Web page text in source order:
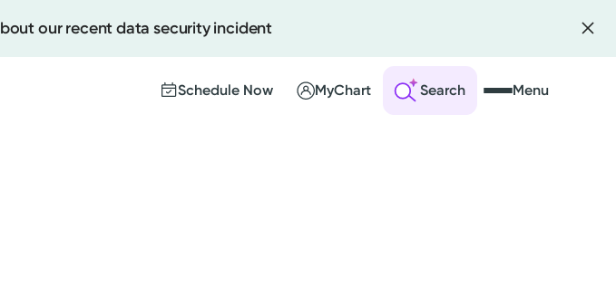
our recent data security incident
Schedule Now MyChart Search Menu